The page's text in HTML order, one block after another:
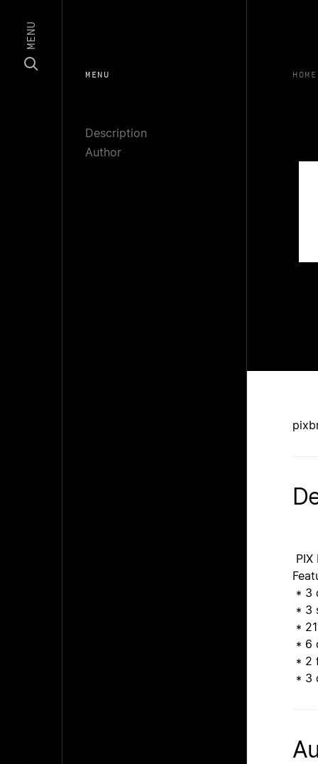
MENU
MENU
Description
Author
HOME
* 3
* 3
*
* 6
* 2
* 3